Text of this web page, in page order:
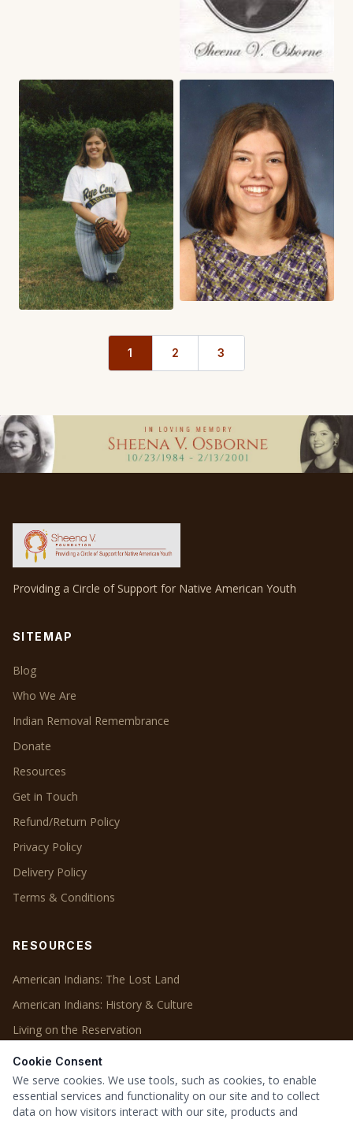
1 2 3
Providing a Circle of Support for Native American Youth
SITEMAP
Blog
Who We Are
Indian Removal Remembrance
Donate
Resources
Get in Touch
Refund/Return Policy
Privacy Policy
Delivery Policy
Terms & Conditions
RESOURCES
American Indians: The Lost Land
American Indians: History & Culture
Living on the Reservation
OUR PROJECTS
Our Projects
Cookie Consent
We serve cookies. We use tools, such as cookies, to enable
essential services and functionality on our site and to collect
data on how visitors interact with our site, products and